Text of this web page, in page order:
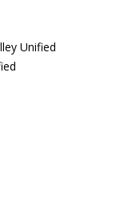
Unified